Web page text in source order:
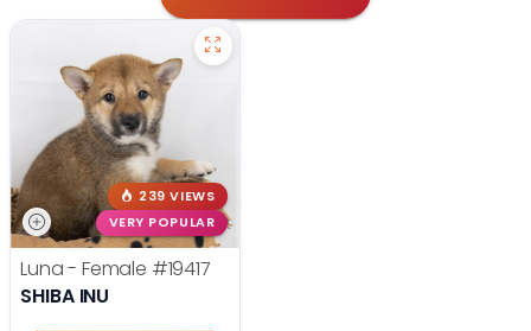
239 VIEWS
VERY POPULAR
Luna - Female #19417
SHIBA INU